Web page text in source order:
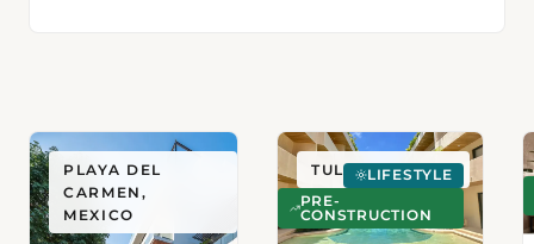
PLAYA DEL
CARMEN,
MEXICO
TULUM, MEXICO
LIFESTYLE
PRE-
CONSTRUCTION